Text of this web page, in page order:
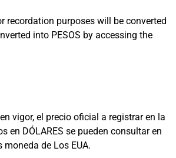
recordation purposes will be converted
into PESOS by accessing the
vigor, el precio oficial a registrar en la
en DÓLARES se pueden consultar en
de Los EUA.